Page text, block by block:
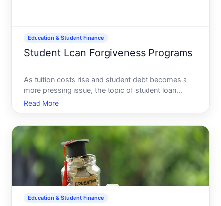
Education & Student Finance
Student Loan Forgiveness Programs
As tuition costs rise and student debt becomes a
more pressing issue, the topic of student loan
forgiveness programs has gained significant
attention. These programs offer potential relief but
criteria. Lets
Read More
Education & Student Finance